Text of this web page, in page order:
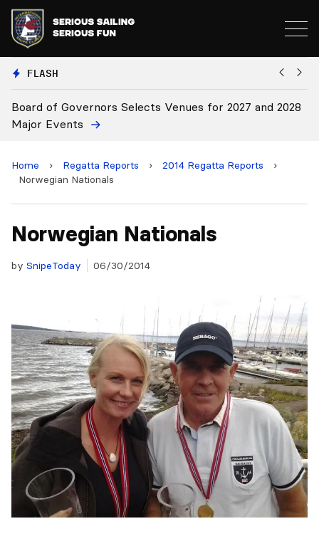
FLASH
Selects Venues for 2027 and 2028 Board Approves
Home › Regatta Reports › 2014 Regatta Reports
›
Norwegian Nationals
Norwegian Nationals
by SnipeToday 06/30/2014